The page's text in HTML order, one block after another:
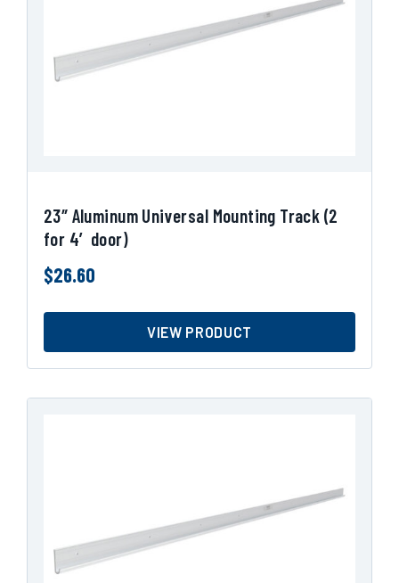
23″ Aluminum Universal Mounting Track (2
for 4′ door)
$26.60
VIEW PRODUCT